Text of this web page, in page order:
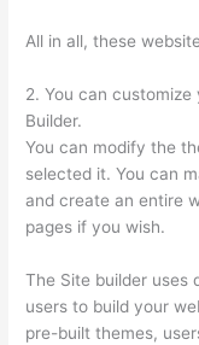
All in all, these
2. You can
Builder.
You can modify the
selected it. You can
and create an entire
pages if you wish.
The Site builder uses
users to build your
pre-built themes,